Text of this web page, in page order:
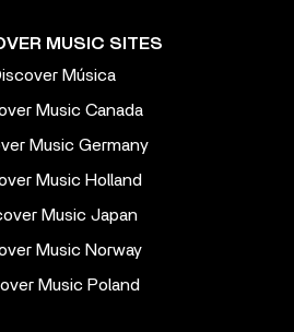
MUSIC SITES
Música
Music Canada
Music Germany
Music Holland
Music Japan
Music Norway
Music Poland